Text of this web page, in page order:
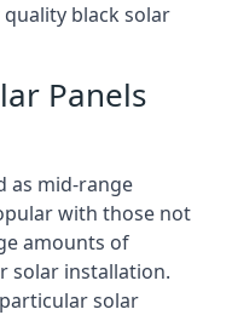
black solar
Panels
as mid-range
with those not
amounts of
solar installation.
solar